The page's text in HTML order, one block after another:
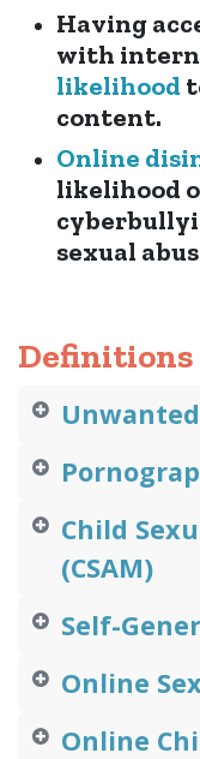
Having
with
likelihood
content.
Online
likelihood
sexual
Definitions
Child
(CSAM)
Self-
Online
Online